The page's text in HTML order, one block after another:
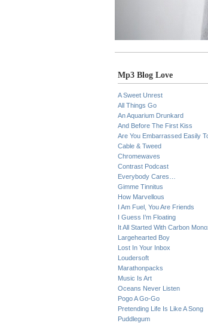
Mp3 Blog Love
A Sweet Unrest
All Things Go
An Aquarium Drunkard
And Before The First Kiss
Are You Embarrassed Easily
Cable & Tweed
Chromewaves
Contrast Podcast
Everybody Cares…
Gimme Tinnitus
How Marvellous
I Am Fuel, You Are Friends
I Guess I’m Floating
It All Started With Carbon
Largehearted Boy
Lost In Your Inbox
Loudersoft
Marathonpacks
Music Is Art
Oceans Never Listen
Pogo A Go-Go
Pretending Life Is Like A Song
Puddlegum